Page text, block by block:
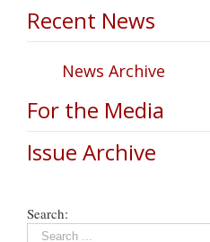
Recent News
News Archive
For the Media
Issue Archive
Search: